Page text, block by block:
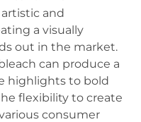
and
a visually
out in the market.
can produce a
highlights to bold
flexibility to create
consumer